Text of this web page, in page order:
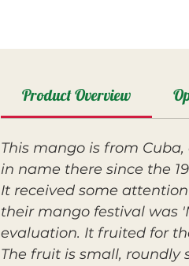
Product Overview
This mango is from
in name there since the
It received some
their mango festival was
evaluation. It fruited for
The fruit is small, roundly